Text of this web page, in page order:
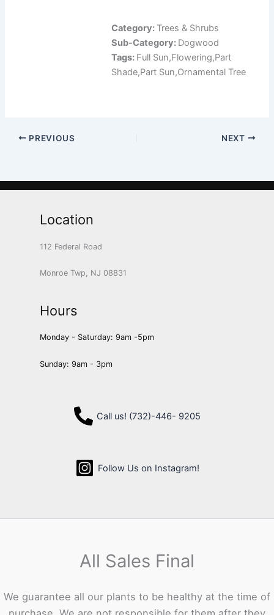
Category: Trees & Shrubs
Sub-Category: Dogwood
Tags: Full Sun,Flowering,Part
Shade,Part Sun,Ornamental Tree
PREVIOUS NEXT
Location
112 Federal Road
Monroe Twp, NJ 08831
Hours
Monday - Saturday: 9am -5pm
Sunday: 9am - 3pm
Call us! (732)-446- 9205
Follow Us on Instagram!
All Sales Final
We guarantee all our plants to be healthy at the time of